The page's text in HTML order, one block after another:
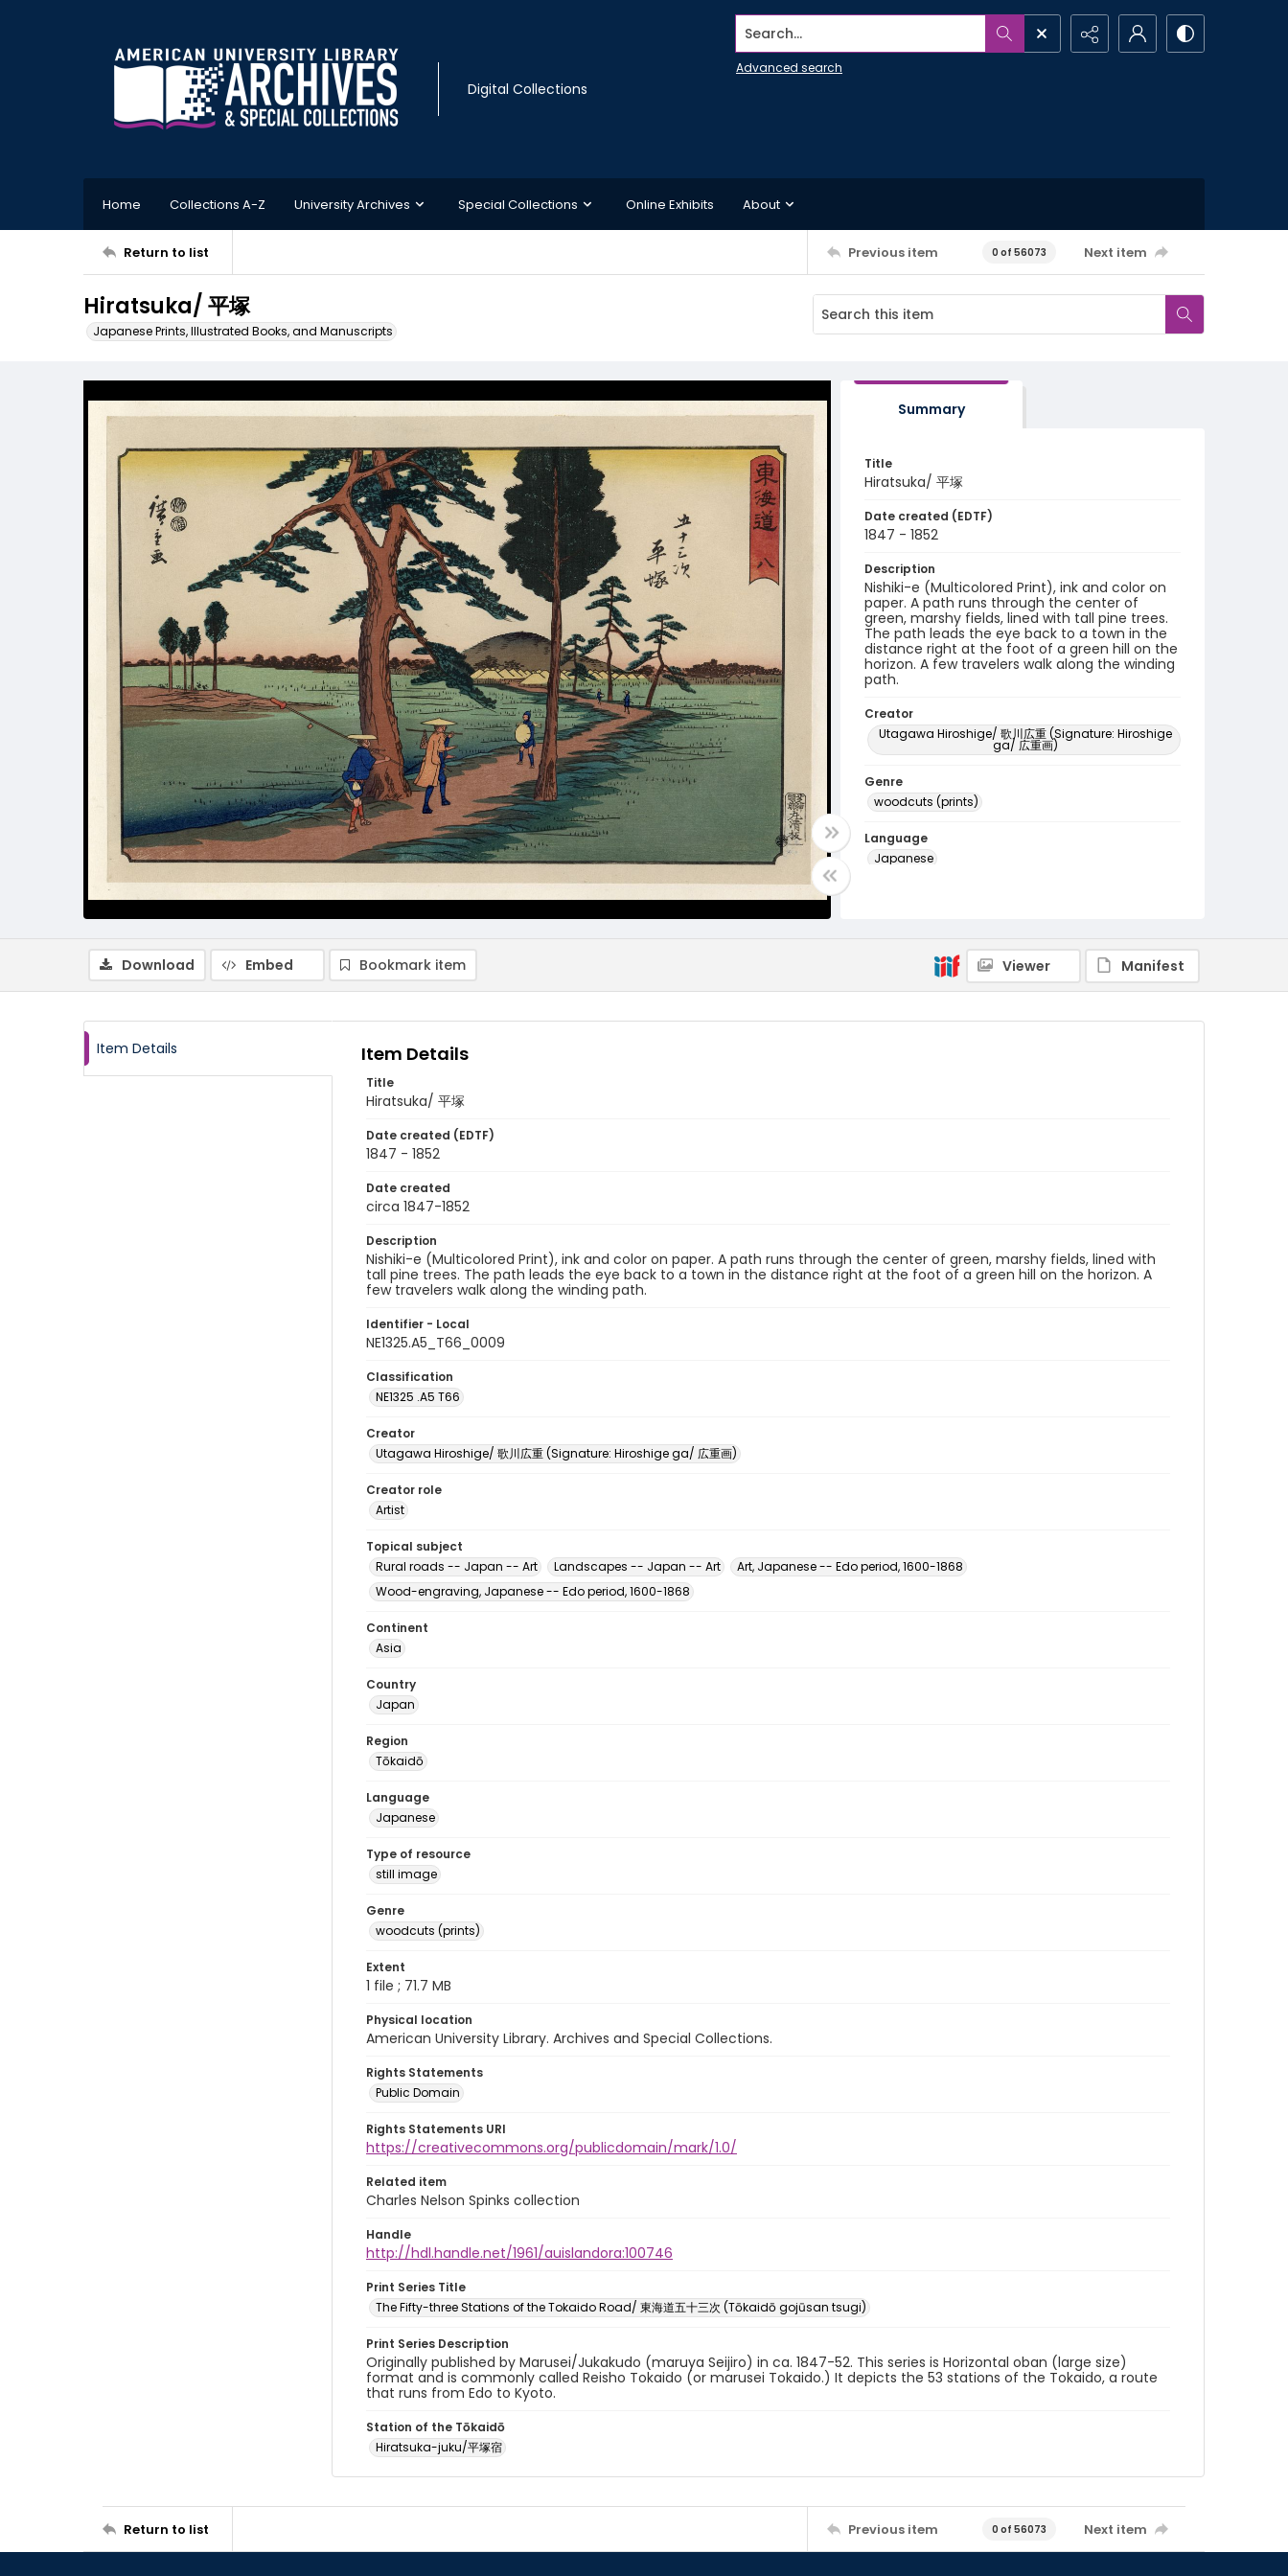
Digital Collections
Search...
Advanced search
Home Collections A-Z University Archives Special Collections Online Exhibits About
Return to list Previous item 0 of 56073 Next item
Hiratsuka/ 平塚
Japanese Prints, Illustrated Books, and Manuscripts
Summary
Title
Hiratsuka/ 平塚
Date created (EDTF)
1847 - 1852
Description
Nishiki-e (Multicolored Print), ink and color on
paper. A path runs through the center of
green, marshy fields, lined with tall pine trees.
The path leads the eye back to a town in the
distance right at the foot of a green hill on the
horizon. A few travelers walk along the winding
path.
Creator
Utagawa Hiroshige/ 歌川広重 (Signature: Hiroshige
ga/ 広重画)
Genre
woodcuts (prints)
Language
Japanese
Download Embed Bookmark item Viewer Manifest
Item Details Item Details
Title
Hiratsuka/ 平塚
Date created (EDTF)
1847 - 1852
Date created
circa 1847-1852
Description
Nishiki-e (Multicolored Print), ink and color on paper. A path runs through the center of green, marshy fields, lined with
tall pine trees. The path leads the eye back to a town in the distance right at the foot of a green hill on the horizon. A
few travelers walk along the winding path.
Identifier - Local
NE1325.A5_T66_0009
Classification
NE1325 .A5 T66
Creator
Utagawa Hiroshige/ 歌川広重 (Signature: Hiroshige ga/ 広重画)
Creator role
Artist
Topical subject
Rural roads -- Japan -- Art
Landscapes -- Japan -- Art
Art, Japanese -- Edo period, 1600-1868
Wood-engraving, Japanese -- Edo period, 1600-1868
Continent
Asia
Country
Japan
Region
Tōkaidō
Language
Japanese
Type of resource
still image
Genre
woodcuts (prints)
Extent
1 file ; 71.7 MB
Physical location
American University Library. Archives and Special Collections.
Rights Statements
Public Domain
Rights Statements URI
https://creativecommons.org/publicdomain/mark/1.0/
Related item
Charles Nelson Spinks collection
Handle
http://hdl.handle.net/1961/auislandora:100746
Print Series Title
The Fifty-three Stations of the Tokaido Road/ 東海道五十三次 (Tōkaidō gojūsan tsugi)
Print Series Description
Originally published by Marusei/Jukakudo (maruya Seijiro) in ca. 1847-52. This series is Horizontal oban (large size)
format and is commonly called Reisho Tokaido (or marusei Tokaido.) It depicts the 53 stations of the Tokaido, a route
that runs from Edo to Kyoto.
Station of the Tōkaidō
Hiratsuka-juku/平塚宿
Return to list Previous item 0 of 56073 Next item